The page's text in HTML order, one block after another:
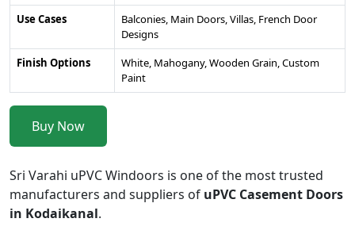
Use Cases
Balconies, Main Doors, Villas, French Door
Designs
Finish Options
White, Mahogany, Wooden Grain, Custom
Paint
Buy Now
Sri Varahi uPVC Windoors is one of the most trusted
manufacturers and suppliers of uPVC Casement Doors
in Kodaikanal.